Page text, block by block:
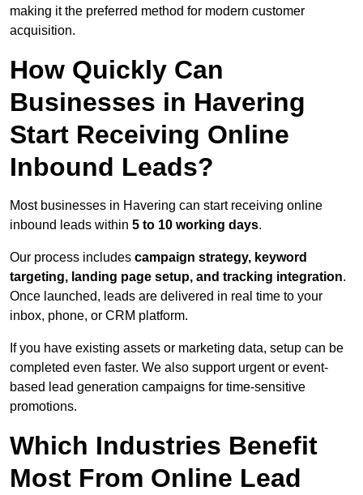
making it the preferred method for modern customer
acquisition.
How Quickly Can
Businesses in Havering
Start Receiving Online
Inbound Leads?
Most businesses in Havering can start receiving online
inbound leads within 5 to 10 working days.
Our process includes campaign strategy, keyword
targeting, landing page setup, and tracking integration.
Once launched, leads are delivered in real time to your
inbox, phone, or CRM platform.
If you have existing assets or marketing data, setup can be
completed even faster. We also support urgent or event-
based lead generation campaigns for time-sensitive
promotions.
Which Industries Benefit
Most From Online Lead